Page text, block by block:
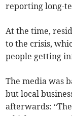
reporting long-
At the time,
to the crisis,
people getting
The media was
but local
afterwards: